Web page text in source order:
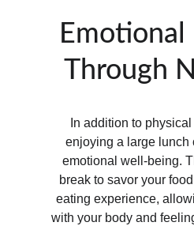
Emotional
Through
In addition to
enjoying a large lunch
emotional well-being.
break to savor your
eating experience,
with your body and